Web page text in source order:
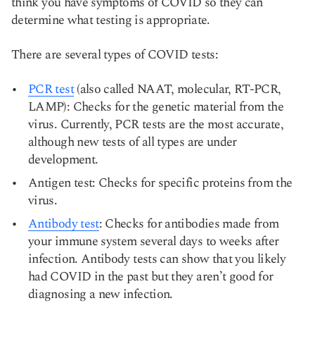
determine what testing is appropriate.
There are several types of COVID tests:
PCR test(also called NAAT, molecular, RT-PCR,
LAMP): Checks for the genetic material from the
virus. Currently, PCR tests are the most accurate,
although new tests of all types are under
development.
Antigen test: Checks for specific proteins from the
virus.
Antibody test: Checks for antibodies made from
your immune system several days to weeks after
infection. Antibody tests can show that you likely
had COVID in the past but they aren’t good for
diagnosing a new infection.